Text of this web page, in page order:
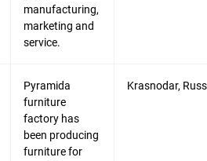
manufacturing,
marketing and
service.
Pyramida
furniture
factory has
been producing
furniture for
Krasnodar,